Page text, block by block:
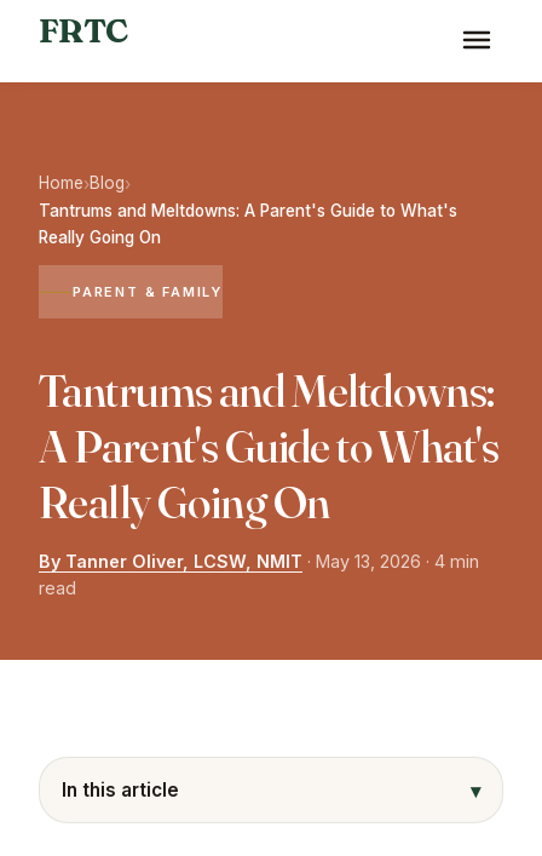
FRTC
Home›Blog›
Tantrums and Meltdowns: A Parent's Guide to What's
Really Going On
PARENT & FAMILY
Tantrums and Meltdowns:
A Parent's Guide to What's
Really Going On
By Tanner Oliver, LCSW, NMIT · May 13, 2026 · 4 min
read
In this article ▾